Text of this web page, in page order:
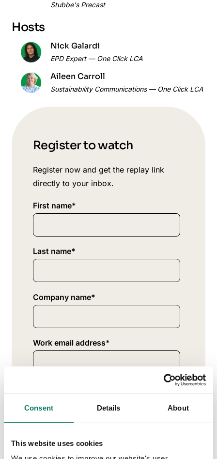
Consent Details About
This website uses cookies
Stubbe's Precast
Hosts
Nick Galardi
EPD Expert — One Click LCA
Aileen Carroll
Sustainability Communications — One Click LCA
Register to watch
Register now and get the replay link
directly to your inbox.
First name*
Last name*
Company name*
Work email address*